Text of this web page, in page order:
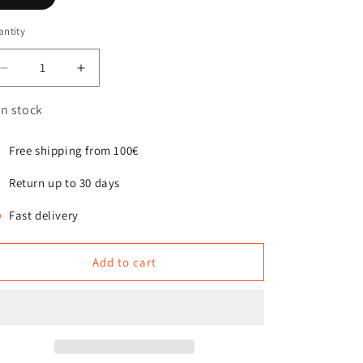
Decrease
quantity
for
Feeder
Insert
for
Eaty
Increase
quantity
Feeder
Insert
for
stock
Free shipping from 100€
Return up to 30 days
Fast delivery
Add to cart